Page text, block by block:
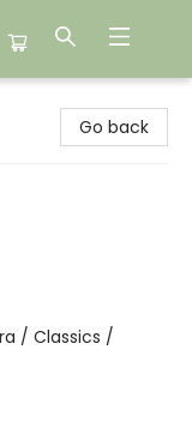
Go back
/ Classics /